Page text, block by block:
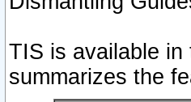
TIS is available
summarizes the